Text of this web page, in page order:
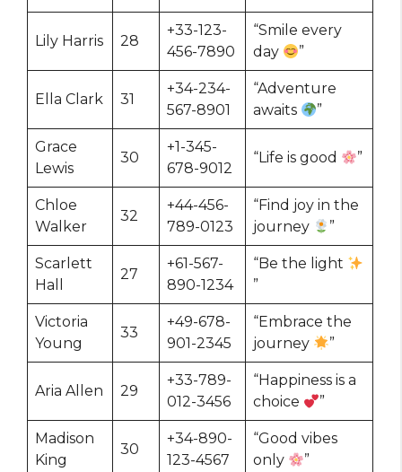
Lily Harris 28
+33-123-
456-7890
“Smile every
day
”
Ella Clark 31
+34-234-
567-8901
“Adventure
awaits
”
Grace
Lewis
30
+1-345-
678-9012
“Life is good ”
Chloe
Walker
32
+44-456-
789-0123
“Find joy in the
journey
”
Scarlett
Hall
27
+61-567-
890-1234
“Be the light
”
Victoria
Young
33
+49-678-
901-2345
“Embrace the
journey
”
Aria Allen 29
+33-789-
012-3456
“Happiness is a
choice
”
Madison
King
30
+34-890-
123-4567
“Good vibes
only
”